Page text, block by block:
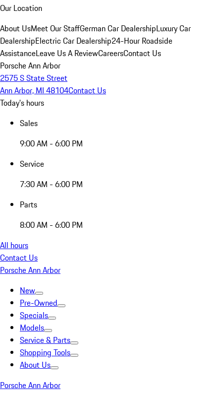
Our Location
About UsMeet Our StaffGerman Car DealershipLuxury Car
DealershipElectric Car Dealership24-Hour Roadside
AssistanceLeave Us A ReviewCareersContact Us
Porsche Ann Arbor
2575 S State Street
Ann Arbor, MI 48104Contact Us
Today's hours
Sales
9:00 AM - 6:00 PM
Service
7:30 AM - 6:00 PM
Parts
8:00 AM - 6:00 PM
All hours
Contact Us
Porsche Ann Arbor
New
Pre-Owned
Specials
Models
Service & Parts
Shopping Tools
About Us
Porsche Ann Arbor